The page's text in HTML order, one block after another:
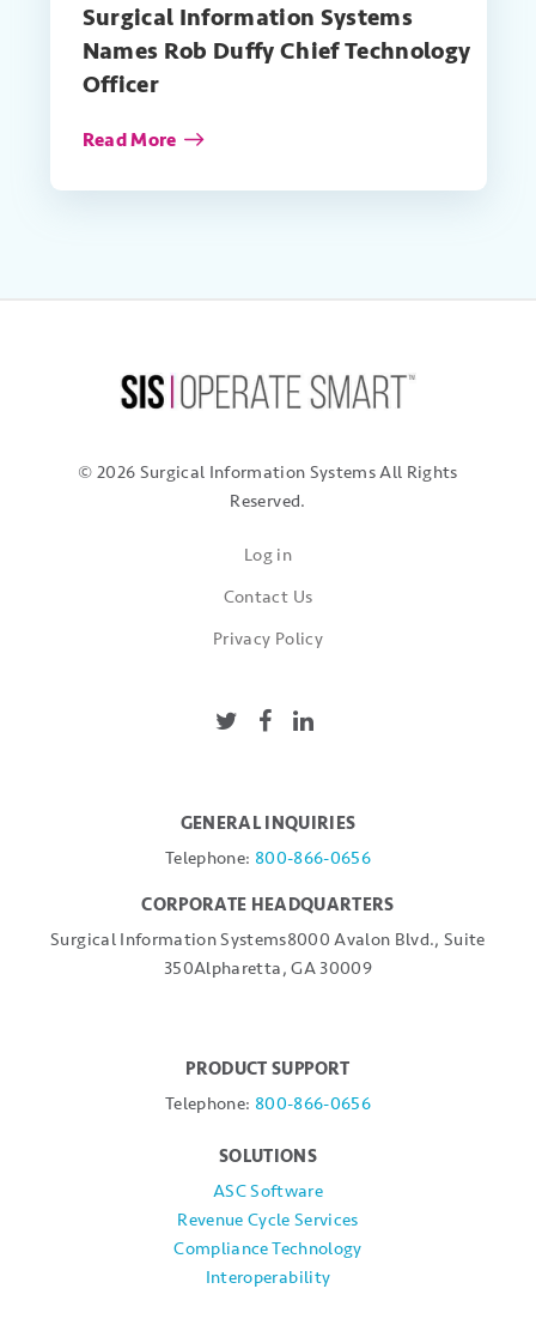
Surgical Information Systems
Names Rob Duffy Chief Technology
Officer
Read More
© 2026 Surgical Information SystemsAll Rights
Reserved.
Log in
Contact Us
Privacy Policy
GENERAL INQUIRIES
Telephone: 800-866-0656
CORPORATE HEADQUARTERS
Surgical Information Systems8000 Avalon Blvd., Suite
350Alpharetta, GA 30009
PRODUCT SUPPORT
Telephone: 800-866-0656
SOLUTIONS
ASC Software
Revenue Cycle Services
Compliance Technology
Interoperability